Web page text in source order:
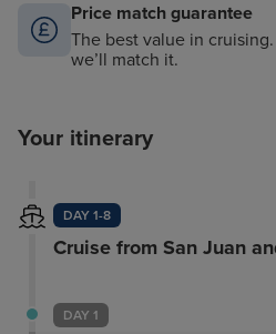
Price match guarantee
The best value in
we’ll match it.
Your itinerary
DAY 1-8
Cruise from San Juan
DAY 1